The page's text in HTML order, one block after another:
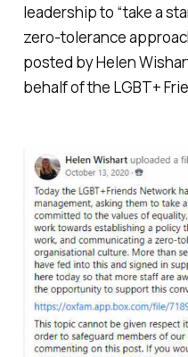
leadership to “take a
zero-tolerance
posted by Helen
behalf of the LGBT+